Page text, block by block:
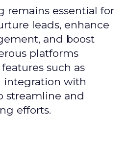
remains essential for
leads, enhance
and boost
platforms
such as
integration with
streamline and
efforts.